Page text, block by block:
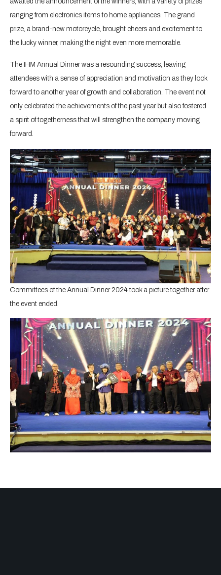
ranging from electronics items to home appliances. The grand
prize, a brand-new motorcycle, brought cheers and excitement to
the lucky winner, making the night even more memorable.
The IHM Annual Dinner was a resounding success, leaving
attendees with a sense of appreciation and motivation as they look
forward to another year of growth and collaboration. The event not
only celebrated the achievements of the past year but also fostered
a spirit of togetherness that will strengthen the company moving
forward.
Committees of the Annual Dinner 2024 took a picture together after
the event ended.